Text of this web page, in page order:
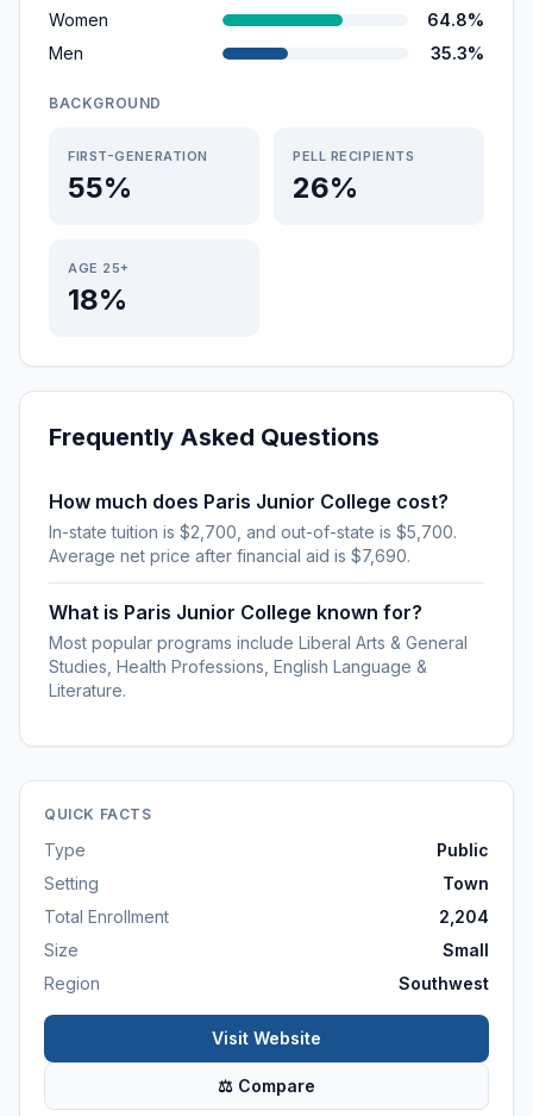
Women
64.8%
Men
35.3%
BACKGROUND
FIRST-GENERATION
55%
PELL RECIPIENTS
26%
AGE 25+
18%
Frequently Asked Questions
How much does Paris Junior College cost?
In-state tuition is $2,700, and out-of-state is $5,700.
Average net price after financial aid is $7,690.
What is Paris Junior College known for?
Most popular programs include Liberal Arts & General
Studies, Health Professions, English Language &
Literature.
QUICK FACTS
Type
Public
Setting
Town
Total Enrollment
2,204
Size
Small
Region
Southwest
Visit Website
⚖ Compare